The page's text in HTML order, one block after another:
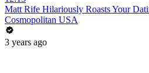
Matt Rife Hilariously Roasts Your
Cosmopolitan USA
3 years ago